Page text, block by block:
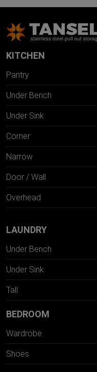
KITCHEN
Pantry
Under Bench
Under Sink
Corner
Narrow
Door / Wall
Overhead
LAUNDRY
Under Bench
Under Sink
Tall
BEDROOM
Wardrobe
Shoes